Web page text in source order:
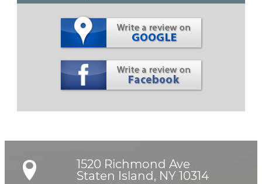
1520 Richmond Ave
Staten Island, NY 10314